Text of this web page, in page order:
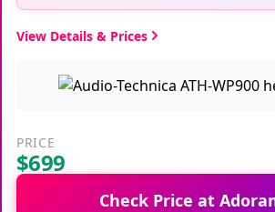
View Details & Prices
PRICE
$699
Check Price at